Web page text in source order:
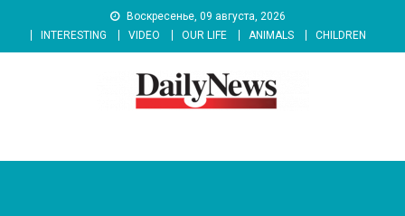
content
Воскресенье, 09 августа, 2026
INTERESTING
VIDEO OUR LIFE ANIMALS CHILDREN